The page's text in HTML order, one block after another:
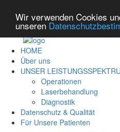
Wir verwenden Cookies
unseren
HOME
Über uns
UNSER
Operationen
Laserbehandlung
Diagnostik
Datenschutz & Qualität
Für Unsere Patienten